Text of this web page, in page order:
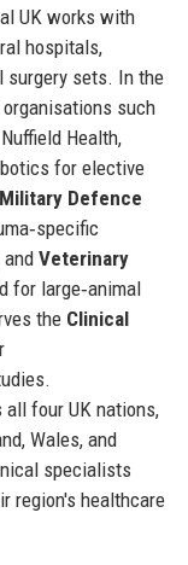
UK works with
hospitals,
surgery sets. In the
such
Health,
for elective
Military Defence
Veterinary
for large‑animal
the Clinical
all four UK nations,
Wales, and
specialists
region's healthcare